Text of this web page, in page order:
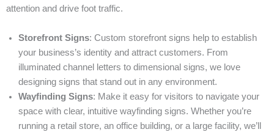
attention and drive foot traffic.
Storefront Signs: Custom storefront signs help to establish
your business’s identity and attract customers. From
illuminated channel letters to dimensional signs, we love
designing signs that stand out in any environment.
Wayfinding Signs: Make it easy for visitors to navigate your
space with clear, intuitive wayfinding signs. Whether you’re
running a retail store, an office building, or a large facility, we’ll